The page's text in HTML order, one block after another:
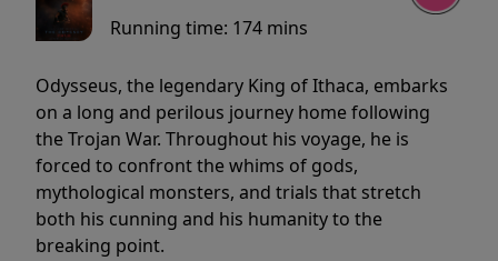
Running time: 174 mins
Odysseus, the legendary King of Ithaca, embarks
on a long and perilous journey home following
the Trojan War. Throughout his voyage, he is
forced to confront the whims of gods,
mythological monsters, and trials that stretch
both his cunning and his humanity to the
breaking point.